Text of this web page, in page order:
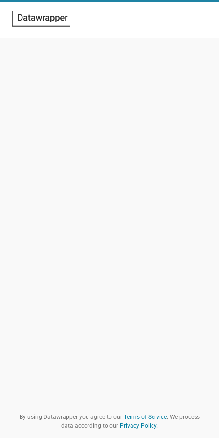
By using Datawrapper you agree to our Terms of Service. We process
data according to our Privacy Policy.